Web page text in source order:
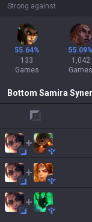
Strong against
55.64%
133
Games
55.09%
1,042
Games
Bottom Samira